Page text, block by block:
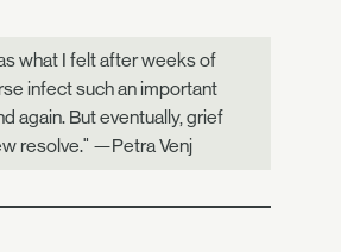
what I felt after weeks of
infect such an important
again. But eventually, grief
resolve." —Petra Venj